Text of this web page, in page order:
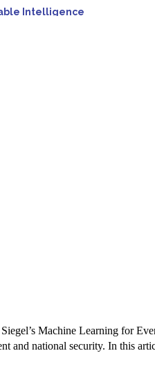
Intelligence
Machine Learning for
and national security. In this